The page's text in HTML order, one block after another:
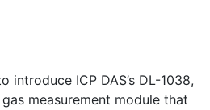
introduce ICP DAS’s DL-1038,
measurement module that